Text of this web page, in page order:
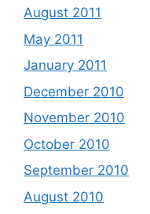
August 2011
May 2011
January 2011
December 2010
November 2010
October 2010
September 2010
August 2010